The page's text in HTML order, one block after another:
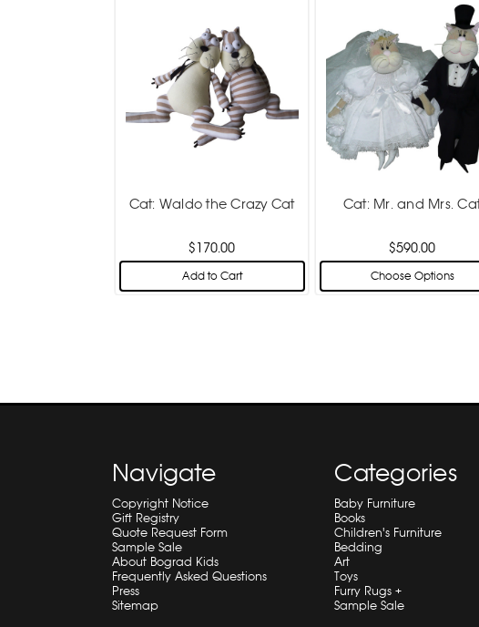
Cat: Waldo the Crazy Cat
$170.00
Add to Cart
Cat: Mr. and Mrs.
$590.00
Choose Options
Navigate
Copyright Notice
Gift Registry
Quote Request Form
Sample Sale
About Bograd Kids
Frequently Asked Questions
Press
Sitemap
Categories
Baby Furniture
Books
Children's Furniture
Bedding
Art
Toys
Furry Rugs +
Sample Sale